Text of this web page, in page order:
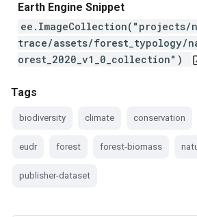
Earth Engine Snippet
ee.ImageCollection("projects/
trace/assets/forest_typology/
orest_2020_v1_0_collection")
Tags
biodiversity climate conservation
eudr forest forest-biomass
publisher-dataset